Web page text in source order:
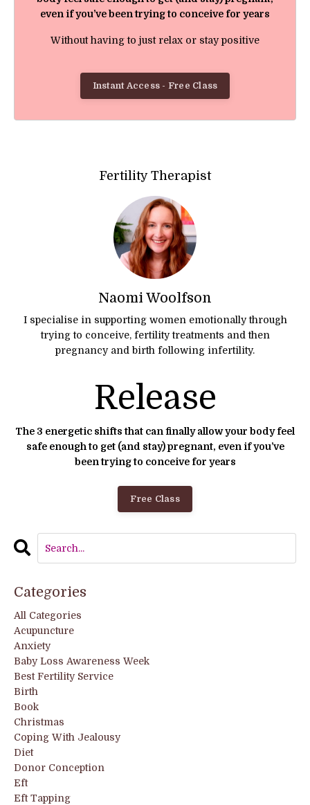
even if you’ve been trying to conceive for years
Without having to just relax or stay positive
Instant Access - Free Class
Fertility Therapist
Naomi Woolfson
I specialise in supporting women emotionally through
trying to conceive, fertility treatments and then
pregnancy and birth following infertility.
Release
The 3 energetic shifts that can finally allow your body feel
safe enough to get (and stay) pregnant, even if you’ve
been trying to conceive for years
Free Class
Categories
All Categories
Acupuncture
Anxiety
Baby Loss Awareness Week
Best Fertility Service
Birth
Book
Christmas
Coping With Jealousy
Diet
Donor Conception
Eft
Eft Tapping